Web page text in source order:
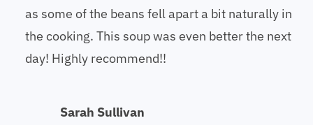
as some of the beans fell apart a bit naturally in
the cooking. This soup was even better the next
day! Highly recommend!!
Sarah Sullivan